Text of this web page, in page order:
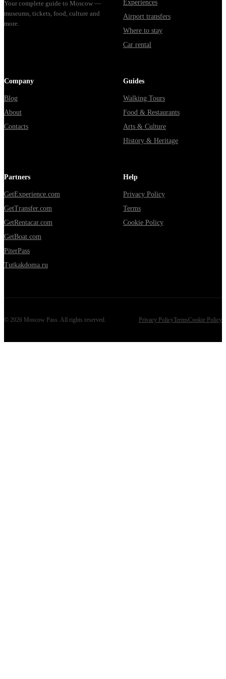
Your complete guide to Moscow —
museums, tickets, food, culture and
more.
Experiences
Airport transfers
Where to stay
Car rental
Company
Blog
About
Contacts
Guides
Walking Tours
Food & Restaurants
Arts & Culture
History & Heritage
Partners
GetExperience.com
GetTransfer.com
GetRentacar.com
GetBoat.com
PiterPass
Tutkakdoma.ru
Help
Privacy Policy
Terms
Cookie Policy
© 2026 Moscow Pass. All rights reserved. Privacy PolicyTermsCookie Policy